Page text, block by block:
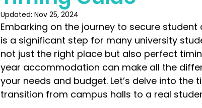
Updated: Nov 25, 2024
Embarking on the journey to secure
is a significant step for many university
not just the right place but also perfect
year accommodation can make all the
your needs and budget. Let’s delve into the
transition from campus halls to a real